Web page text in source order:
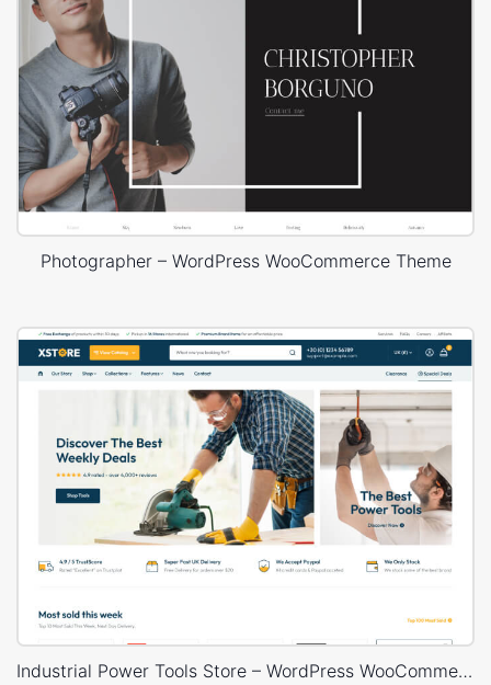
Photographer – WordPress WooCommerce Theme
Industrial Power Tools Store – WordPress WooCommerce Theme